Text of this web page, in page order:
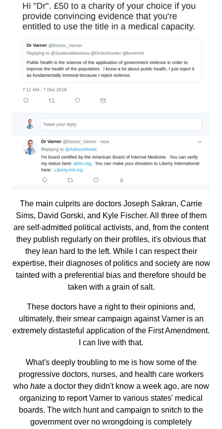
The main culprits are doctors Joseph Sakran, Carrie
Sims, David Gorski, and Kyle Fischer. All three of them
are self-admitted political activists, and, from the content
they publish regularly on their profiles, it's obvious that
they lean hard to the left. While I can respect their
expertise, their diagnoses of politics and society are now
tainted with a preferential bias and therefore should be
taken with a grain of salt.
These doctors have a right to their opinions and,
ultimately, their smear campaign against Varner is an
extremely distasteful application of the First Amendment.
I can live with that.
What's deeply troubling to me is how some of the
progressive doctors, nurses, and health care workers
who hatea doctor they didn't know a week ago, are now
organizing to report Varner to various states' medical
boards. The witch hunt and campaign to snitch to the
government over no wrongdoing is completely